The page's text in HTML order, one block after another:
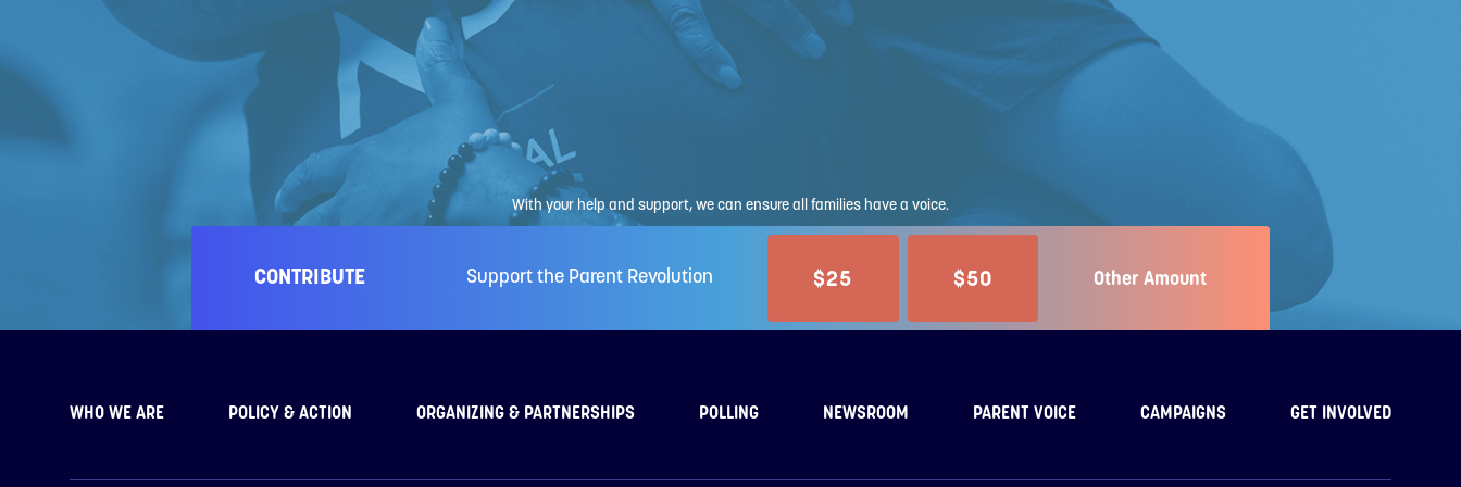
With your help and support, we can ensure all families have a voice.
CONTRIBUTE Support the Parent Revolution $25 $50 Other Amount
WHO WE ARE POLICY & ACTION ORGANIZING & PARTNERSHIPS POLLING NEWSROOM PARENT VOICE CAMPAIGNS GET INVOLVED